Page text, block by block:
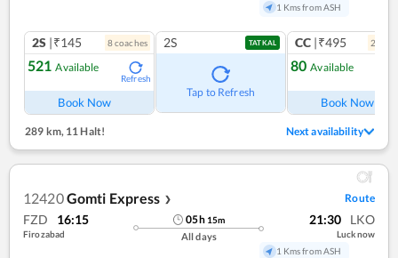
1 Kms from ASH
2S |₹145 8coaches
521 Available
Refresh
Book Now
2S TATKAL
Tap to Refresh
CC |₹495 2
80 Available
Book Now
289 km, 11 Halt! Next availability
12420Gomti Express ❯ Route
FZD 16:15
Firozabad
05h 15m
All days
21:30 LKO
Lucknow
1 Kms from ASH